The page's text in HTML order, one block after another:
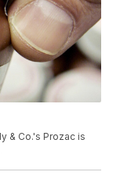
& Co.'s Prozac is